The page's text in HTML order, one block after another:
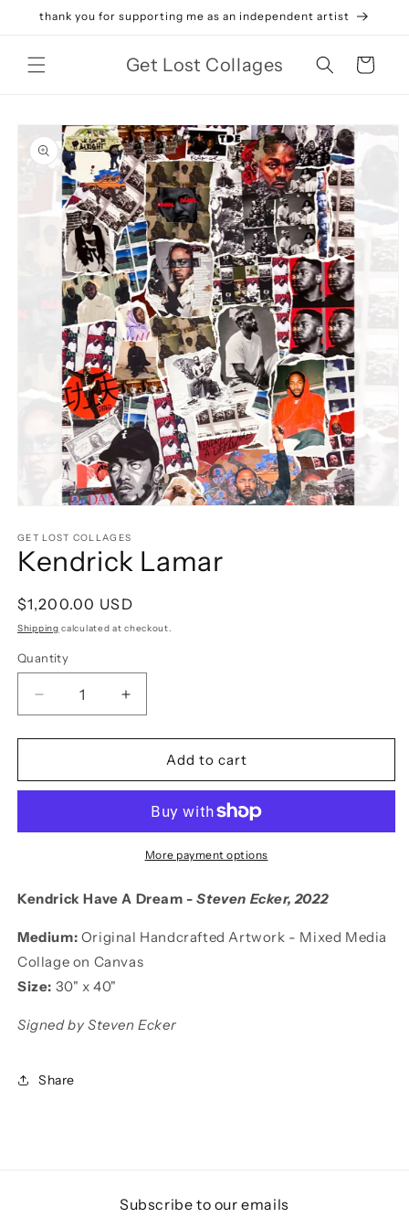
Skip to
content
thank you for supporting me as an independent artist
Get Lost Collages Cart
Skip to
product
information
1
in
modal
GET LOST COLLAGES
Kendrick Lamar
Regular
price
$1,200.00 USD
Shipping calculated at checkout.
Quantity
Decrease
quantity
for
Lamar
Increase
quantity
for
Kendrick
Lamar
Add to cart
More payment options
Kendrick Have A Dream - Steven Ecker, 2022
Medium: Original Handcrafted Artwork - Mixed Media
Collage on Canvas
Size: 30" x 40"
Signed by Steven Ecker
Share
Subscribe to our emails